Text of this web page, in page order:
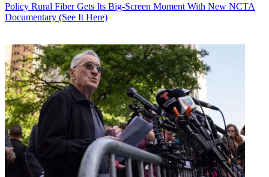
John Eggerton
Policy Rural Fiber Gets Its Big-Screen Moment With New NCTA
Documentary (See It Here)